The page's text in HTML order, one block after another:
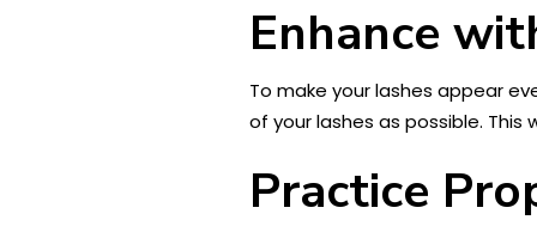
Enhance
To make your lashes appear
of your lashes as possible.
Practice